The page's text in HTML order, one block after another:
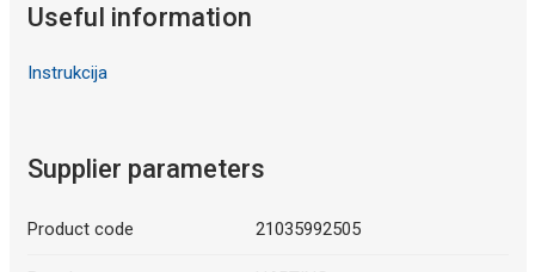
Useful information
Instrukcija
Supplier parameters
Product code 21035992505